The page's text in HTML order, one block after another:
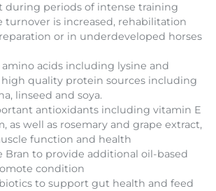
during periods of intense training
turnover is increased, rehabilitation
or in underdeveloped horses
acids including lysine and
quality protein sources including
linseed and soya.
antioxidants including vitamin E
as well as rosemary and grape extract,
function and health
Bran to provide additional oil-based
condition
to support gut health and feed